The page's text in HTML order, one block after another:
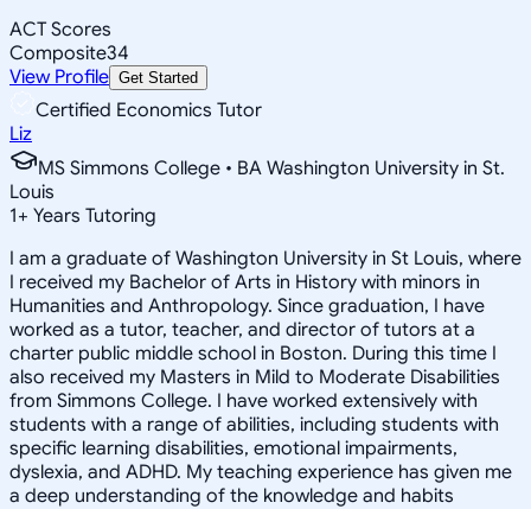
ACT Scores
Composite34
View Profile Get Started
Certified Economics Tutor
Liz
MS Simmons College • BA Washington University in St.
Louis
1+ Years Tutoring
I am a graduate of Washington University in St Louis, where
I received my Bachelor of Arts in History with minors in
Humanities and Anthropology. Since graduation, I have
worked as a tutor, teacher, and director of tutors at a
charter public middle school in Boston. During this time I
also received my Masters in Mild to Moderate Disabilities
from Simmons College. I have worked extensively with
students with a range of abilities, including students with
specific learning disabilities, emotional impairments,
dyslexia, and ADHD. My teaching experience has given me
a deep understanding of the knowledge and habits